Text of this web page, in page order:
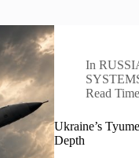
In
Read Time
Ukraine’s
Depth